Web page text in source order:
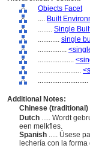
Objects Facet
.... Built
........ Single
............ single
................
....................
........................
............................
Additional Notes:
Chinese (traditional)
Dutch ..... Wordt
een melkfles.
Spanish ..... Úsese
lechería con la